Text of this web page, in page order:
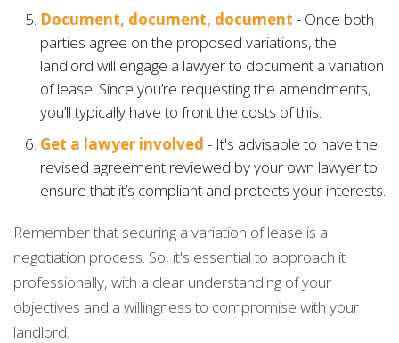
Document, document, document - Once both
parties agree on the proposed variations, the
landlord will engage a lawyer to document a variation
of lease. Since you’re requesting the amendments,
you’ll typically have to front the costs of this.
Get a lawyer involved - It's advisable to have the
revised agreement reviewed by your own lawyer to
ensure that it’s compliant and protects your interests.
Remember that securing a variation of lease is a
negotiation process. So, it's essential to approach it
professionally, with a clear understanding of your
objectives and a willingness to compromise with your
landlord.